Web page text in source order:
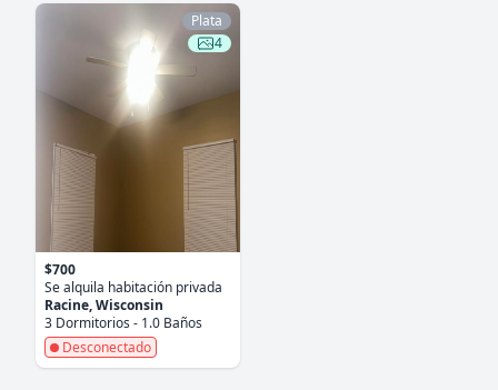
Plata
4
$700
Se alquila habitación privada
Racine, Wisconsin
3 Dormitorios - 1.0 Baños
Desconectado